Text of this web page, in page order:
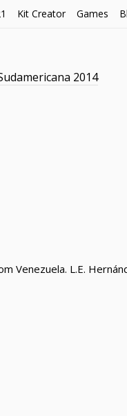
Kit Creator Games
2014
Venezuela. L.E.